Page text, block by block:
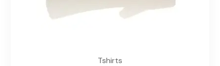
Tshirts